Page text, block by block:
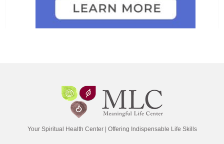
Your Spiritual Health Center | Offering Indispensable Life Skills